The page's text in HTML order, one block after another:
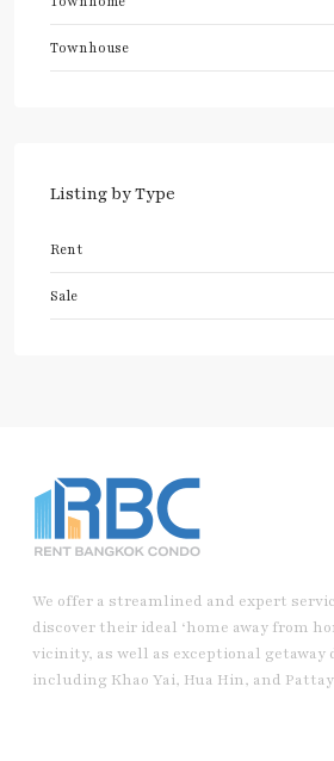
Townhouse
Listing by Type
Rent
Sale
We offer a streamlined and expert
discover their ideal ‘home away from
vicinity, as well as exceptional getaway
including Khao Yai, Hua Hin, and